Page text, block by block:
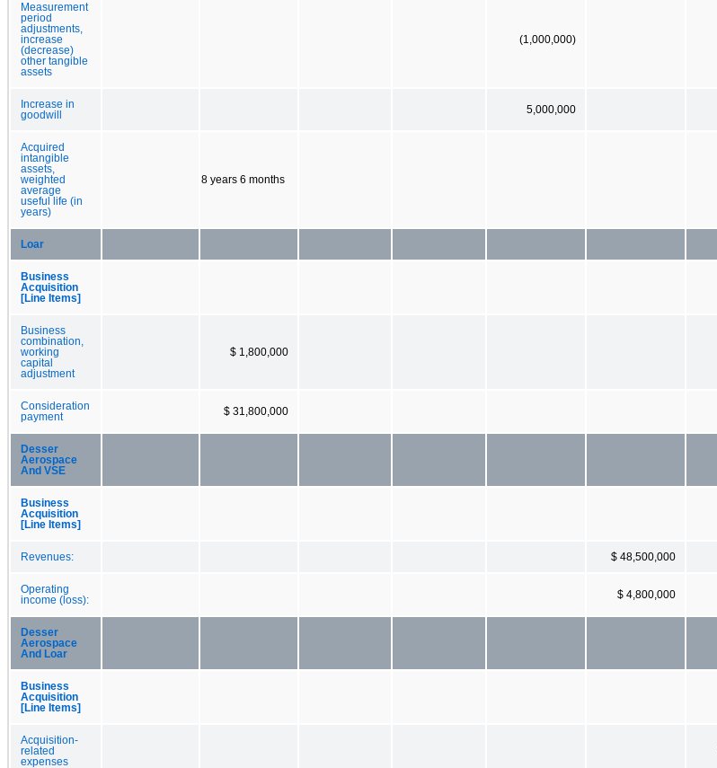
Measurement
period
adjustments,
increase
(decrease)
other tangible
assets
(1,000,000)
Increase in
goodwill
5,000,000
Acquired
intangible
assets,
weighted
average
useful life (in
years)
8 years 6 months
Loar
Business
Acquisition
[Line Items]
Business
combination,
working
capital
adjustment
$ 1,800,000
Consideration
payment
$ 31,800,000
Desser
Aerospace
And VSE
Business
Acquisition
[Line Items]
Revenues: $ 48,500,000
Operating
income (loss):
$ 4,800,000
Desser
Aerospace
And Loar
Business
Acquisition
[Line Items]
Acquisition-
related
expenses